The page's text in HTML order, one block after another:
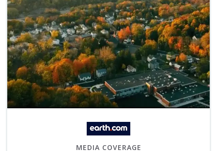
MEDIA COVERAGE